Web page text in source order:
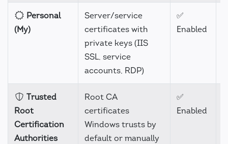
Personal
(My)
Server/service
certificates with
private keys (IIS
SSL, service
accounts, RDP)
✅
Enabled
Trusted
Root
Certification
Authorities
Root CA
certificates
Windows trusts by
default or manually
✅
Enabled